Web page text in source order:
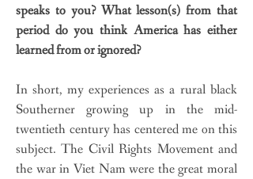
speaks to you? What lesson(s) from that
period do you think America has either
learned from or ignored?
In short, my experiences as a rural black
Southerner growing up in the mid-
twentieth century has centered me on this
subject. The Civil Rights Movement and
the war in Viet Nam were the great moral